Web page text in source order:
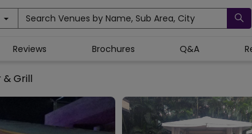
Search Venues by Name, Sub Area, City
& Grill
Reviews Brochures Q&A